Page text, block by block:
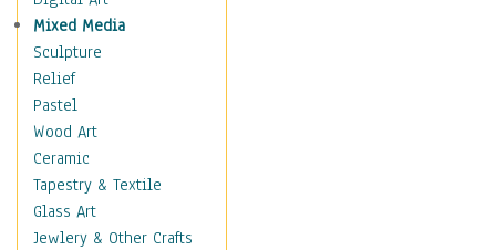
Movies
Music
People
Places
Africa
Antarctica
Asia
Australia
Canada
Mixed Media
Sculpture
Relief
Pastel
Wood Art
Ceramic
Tapestry & Textile
Glass Art
Jewlery & Other Crafts